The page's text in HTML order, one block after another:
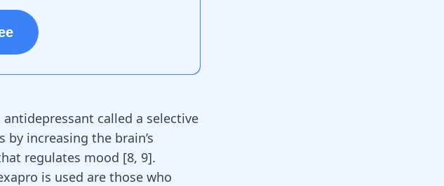
antidepressant called a selective
increasing the brain’s
regulates mood [8, 9].
is used are those who